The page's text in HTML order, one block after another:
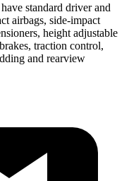
standard driver and
airbags, side-impact
height adjustable
traction control,
and rearview